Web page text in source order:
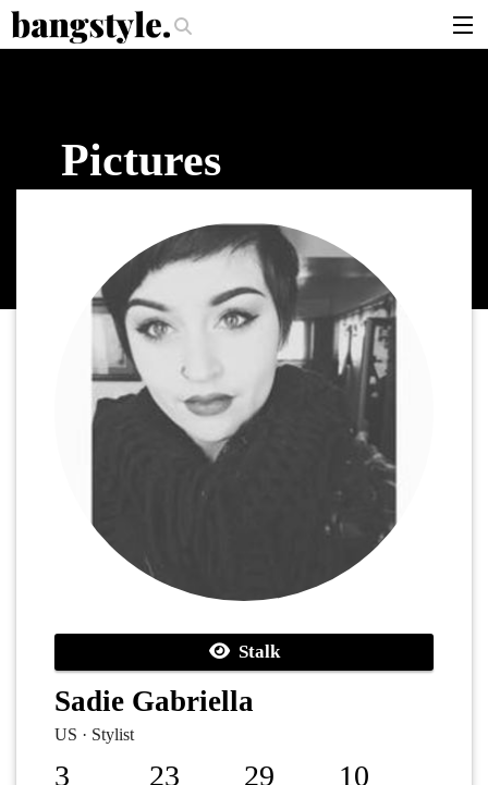
Should I Use? The Money Piece—The #1 Balayage Trend You Have
products
login
Pictures
Stalk
Sadie Gabriella
US · Stylist
3 23 29 10